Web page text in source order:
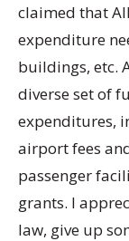
claimed that
expenditure
buildings, etc.
diverse set of
expenditures,
airport fees
passenger
grants. I
law, give up